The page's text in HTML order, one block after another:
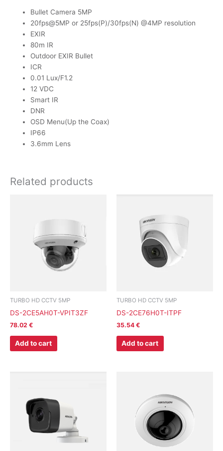
Bullet Camera 5MP
20fps@5MP or 25fps(P)/30fps(N) @4MP resolution
EXIR
80m IR
Outdoor EXIR Bullet
ICR
0.01 Lux/F1.2
12 VDC
Smart IR
DNR
OSD Menu(Up the Coax)
IP66
3.6mm Lens
Related products
TURBO HD CCTV 5MP
DS-2CE5AH0T-VPIT3ZF
78.02 €
Add to cart
TURBO HD CCTV 5MP
DS-2CE76H0T-ITPF
35.54 €
Add to cart